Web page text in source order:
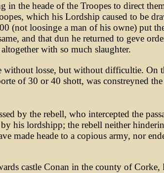
in the heade of the Troopes to direct
which his Lordship caused to be
(not loosinge a man of his owne) put
and that dun he returned to geve
with so much slaughter.
without losse, but without difficultie. On
of 30 or 40 shott, was constreyned
by the rebell, who intercepted the
his lordshipp; the rebell neither
made heade to a copious army, nor
castle Conan in the county of Corke,